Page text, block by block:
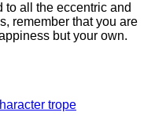
to all the eccentric and
remember that you are
but your own.
trope